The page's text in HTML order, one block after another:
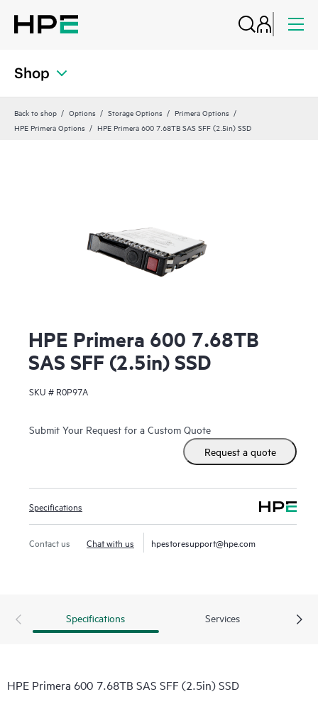
Shop
Back to shop Options Storage Options
Primera Options
HPE Primera Options
HPE Primera 600 7.68TB SAS SFF (2.5in) SSD
HPE Primera 600 7.68TB
SAS SFF (2.5in) SSD
SKU # R0P97A
Submit Your Request for a Custom Quote
Request a quote
Specifications
Contact us Chat with us hpestoresupport@hpe.com
Specifications Services
HPE Primera 600 7.68TB SAS SFF (2.5in) SSD